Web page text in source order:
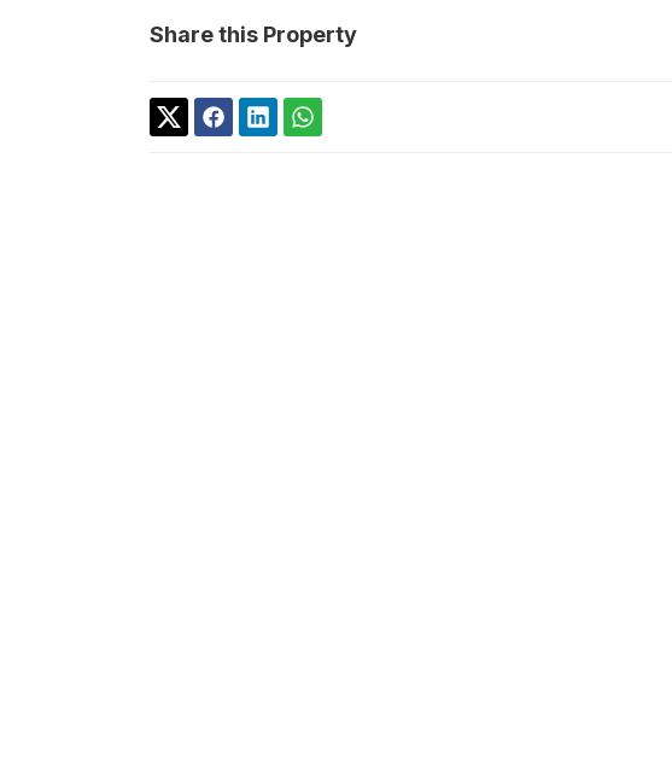
Share this Property